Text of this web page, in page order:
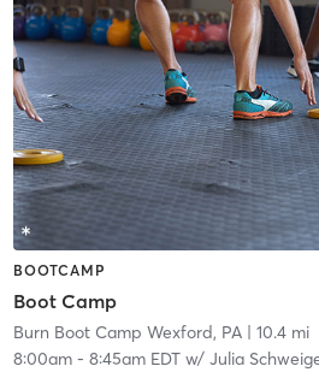
BOOTCAMP
Boot Camp
Burn Boot Camp Wexford, PA| 10.4 mi
8:00am- 8:45am EDTw/ Julia